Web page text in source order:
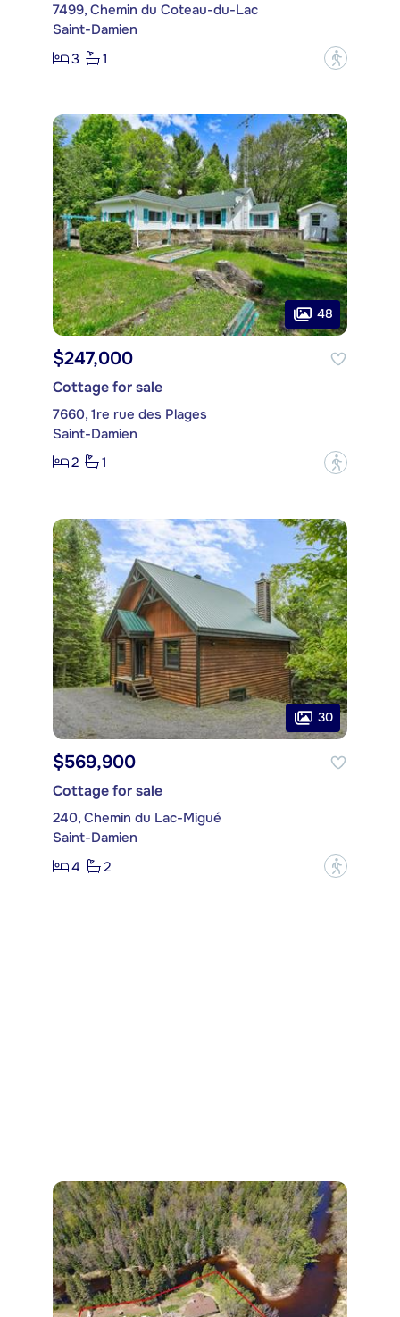
7499, Chemin du Coteau-du-Lac
Saint-Damien
3
1 ?
48
$247,000
Cottage for sale
7660, 1re rue des Plages
Saint-Damien
2
1 ?
30
$569,900
Cottage for sale
240, Chemin du Lac-Migué
Saint-Damien
4
2 ?